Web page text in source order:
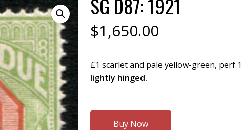
SG D87: 1921
$1,650.00
£1 scarlet and pale yellow-green, perf
lightly hinged.
Buy Now